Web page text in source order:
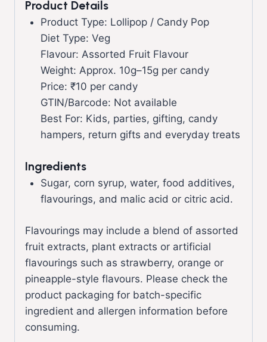
Product Details
Product Type: Lollipop / Candy Pop
Diet Type: Veg
Flavour: Assorted Fruit Flavour
Weight: Approx. 10g–15g per candy
Price: ₹10 per candy
GTIN/Barcode: Not available
Best For: Kids, parties, gifting, candy
hampers, return gifts and everyday treats
Ingredients
Sugar, corn syrup, water, food additives,
flavourings, and malic acid or citric acid.
Flavourings may include a blend of assorted
fruit extracts, plant extracts or artificial
flavourings such as strawberry, orange or
pineapple-style flavours. Please check the
product packaging for batch-specific
ingredient and allergen information before
consuming.